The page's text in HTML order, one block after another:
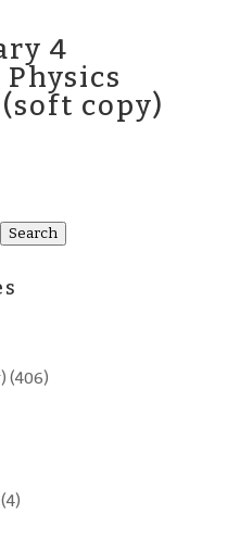
4
copy)
Search
(406)
(4)